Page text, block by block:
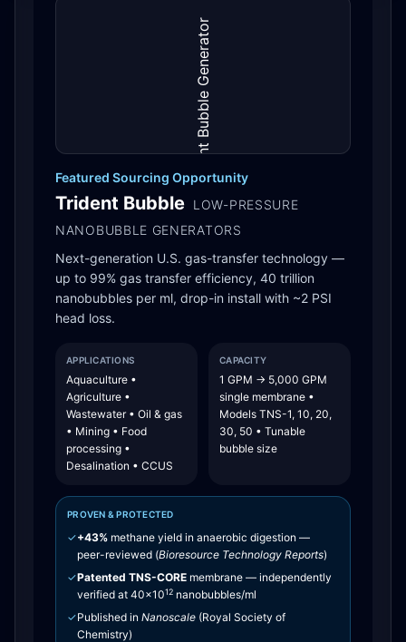
Featured Sourcing Opportunity
Trident Bubble LOW-PRESSURE
NANOBUBBLE GENERATORS
Next-generation U.S. gas-transfer technology —
up to 99% gas transfer efficiency, 40 trillion
nanobubbles per ml, drop-in install with ~2 PSI
head loss.
APPLICATIONS
Aquaculture •
Agriculture •
Wastewater • Oil & gas
• Mining • Food
processing •
Desalination • CCUS
CAPACITY
1 GPM → 5,000 GPM
single membrane •
Models TNS-1, 10, 20,
30, 50 • Tunable
bubble size
PROVEN & PROTECTED
✓+43% methane yield in anaerobic digestion —
peer-reviewed (Bioresource Technology Reports)
✓Patented TNS-CORE membrane — independently
verified at 40×1012 nanobubbles/ml
✓Published in Nanoscale (Royal Society of
Chemistry)